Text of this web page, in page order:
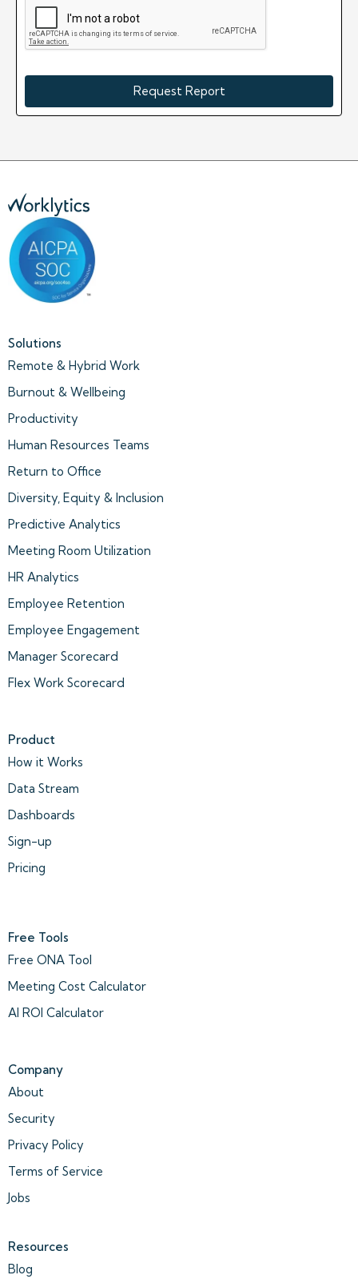
Solutions
Remote & Hybrid Work
Burnout & Wellbeing
Productivity
Human Resources Teams
Return to Office
Diversity, Equity & Inclusion
Predictive Analytics
Meeting Room Utilization
HR Analytics
Employee Retention
Employee Engagement
Manager Scorecard
Flex Work Scorecard
Product
How it Works
Data Stream
Dashboards
Sign-up
Pricing
Free Tools
Free ONA Tool
Meeting Cost Calculator
AI ROI Calculator
Company
About
Security
Privacy Policy
Terms of Service
Jobs
Resources
Blog